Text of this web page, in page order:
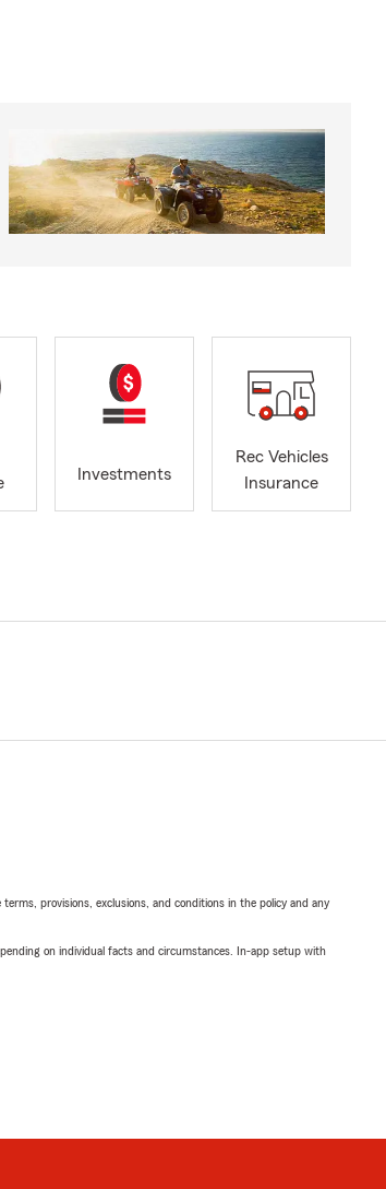
Investments
Rec Vehicles
Insurance
provisions, exclusions, and conditions in the policy and any
on individual facts and circumstances. In-app setup with